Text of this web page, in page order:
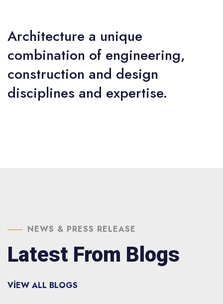
Architecture a unique
combination of engineering,
construction and design
disciplines and expertise.
NEWS & PRESS RELEASE
Latest From Blogs
VIEW ALL BLOGS